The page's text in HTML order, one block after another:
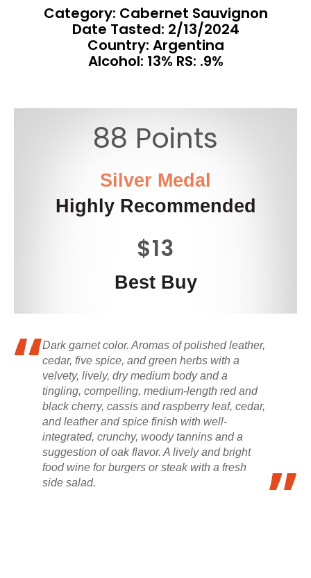
Category: Cabernet Sauvignon
Date Tasted: 2/13/2024
Country: Argentina
Alcohol: 13% RS: .9%
88 Points
Silver Medal
Highly Recommended
$13
Best Buy
Dark garnet color. Aromas of polished leather,
cedar, five spice, and green herbs with a
velvety, lively, dry medium body and a
tingling, compelling, medium-length red and
black cherry, cassis and raspberry leaf, cedar,
and leather and spice finish with well-
integrated, crunchy, woody tannins and a
suggestion of oak flavor. A lively and bright
food wine for burgers or steak with a fresh
side salad.